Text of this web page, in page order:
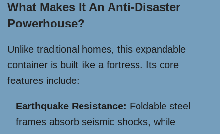
What Makes It An Anti-Disaster
Powerhouse?
Unlike traditional homes, this expandable
container is built like a fortress. Its core
features include:
Earthquake Resistance: Foldable steel
frames absorb seismic shocks, while